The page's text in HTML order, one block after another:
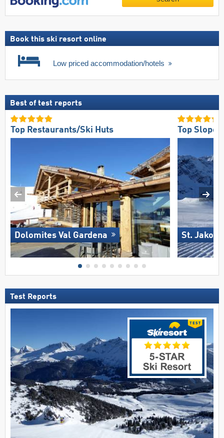
Book this ski resort online
Low priced accommodation/hotels
Best of test reports
Top Restaurants/Ski Huts
Dolomites Val Gardena
Top Slope
St. Jakob
Test Reports